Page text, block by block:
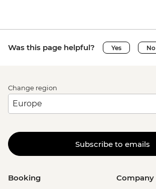
Was this page helpful? Yes No
Change region
Subscribe to emails
Booking Company